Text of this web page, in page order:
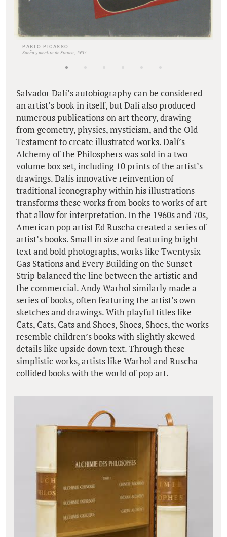
PABLO PICASSO
Sueño y mentira de Franco, 1937
Salvador Dalí’s autobiography can be considered
an artist’s book in itself, but Dalí also produced
numerous publications on art theory, drawing
from geometry, physics, mysticism, and the Old
Testament to create illustrated works. Dalí’s
Alchemy of the Philosphers was sold in a two-
volume box set, including 10 prints of the artist’s
drawings. Dalís innovative reinvention of
traditional iconography within his illustrations
transforms these works from books to works of art
that allow for interpretation. In the 1960s and 70s,
American pop artist Ed Ruscha created a series of
artist’s books. Small in size and featuring bright
text and bold photographs, works like Twentysix
Gas Stations and Every Building on the Sunset
Strip balanced the line between the artistic and
the commercial. Andy Warhol similarly made a
series of books, often featuring the artist’s own
sketches and drawings. With playful titles like
Cats, Cats, Cats and Shoes, Shoes, Shoes, the works
resemble children’s books with slightly skewed
details like upside down text. Through these
simplistic works, artists like Warhol and Ruscha
collided books with the world of pop art.